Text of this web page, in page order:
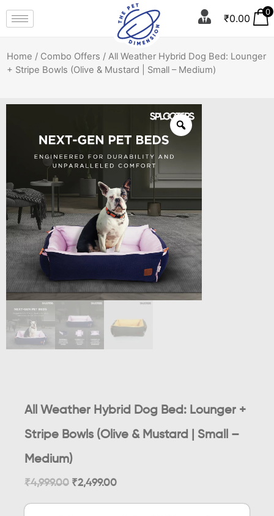
₹0.00
0
Home / Combo Offers / All Weather Hybrid Dog Bed: Lounger
+ Stripe Bowls (Olive & Mustard | Small – Medium)
All Weather Hybrid Dog Bed: Lounger +
Stripe Bowls (Olive & Mustard | Small –
Medium)
₹4,999.00 ₹2,499.00